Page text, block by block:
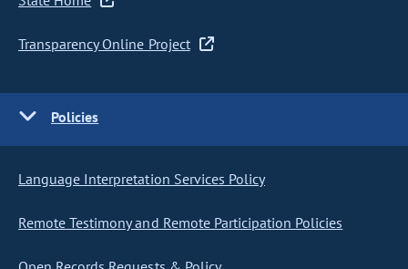
Transparency Online Project
Policies
Language Interpretation Services Policy
Remote Testimony and Remote Participation Policies